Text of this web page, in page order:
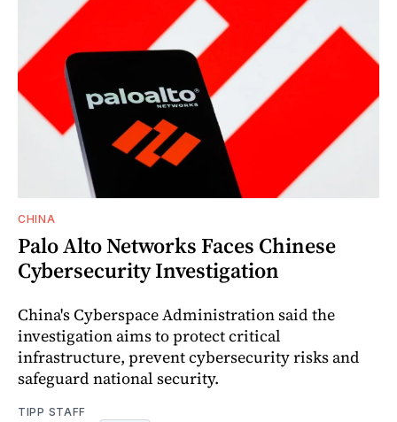
CHINA
Palo Alto Networks Faces Chinese
Cybersecurity Investigation
China's Cyberspace Administration said the
investigation aims to protect critical
infrastructure, prevent cybersecurity risks and
safeguard national security.
TIPP STAFF